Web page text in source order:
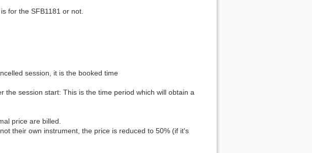
for the SFB1181 or not.
session, it is the booked time
session start: This is the time period which will obtain a
price are billed.
their own instrument, the price is reduced to 50% (if it's